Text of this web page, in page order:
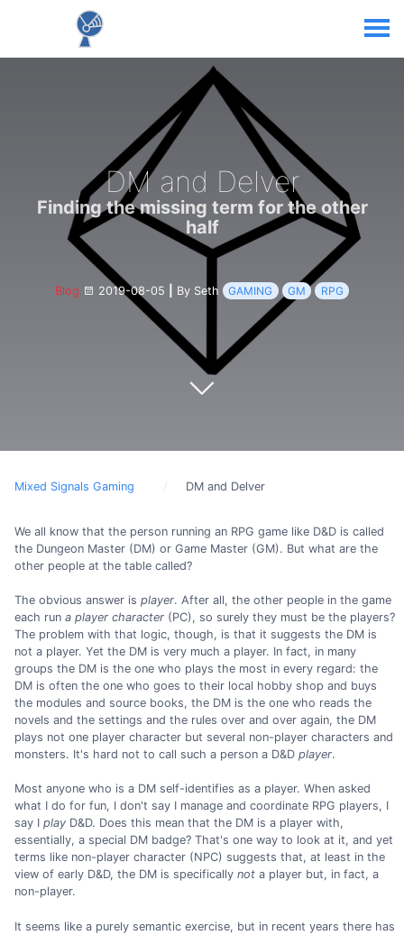
DM and Delver
Finding the missing term for the other
half
Blog 2019-08-05 By Seth GAMING GM RPG
Mixed Signals Gaming DM and Delver
We all know that the person running an RPG game like D&D is called
the Dungeon Master (DM) or Game Master (GM). But what are the
other people at the table called?
The obvious answer is player. After all, the other people in the game
each run a player character (PC), so surely they must be the players?
The problem with that logic, though, is that it suggests the DM is
not a player. Yet the DM is very much a player. In fact, in many
groups the DM is the one who plays the most in every regard: the
DM is often the one who goes to their local hobby shop and buys
the modules and source books, the DM is the one who reads the
novels and the settings and the rules over and over again, the DM
plays not one player character but several non-player characters and
monsters. It's hard not to call such a person a D&D player.
Most anyone who is a DM self-identifies as a player. When asked
what I do for fun, I don't say I manage and coordinate RPG players, I
say I play D&D. Does this mean that the DM is a player with,
essentially, a special DM badge? That's one way to look at it, and yet
terms like non-player character (NPC) suggests that, at least in the
view of early D&D, the DM is specifically not a player but, in fact, a
non-player.
It seems like a purely semantic exercise, but in recent years there has